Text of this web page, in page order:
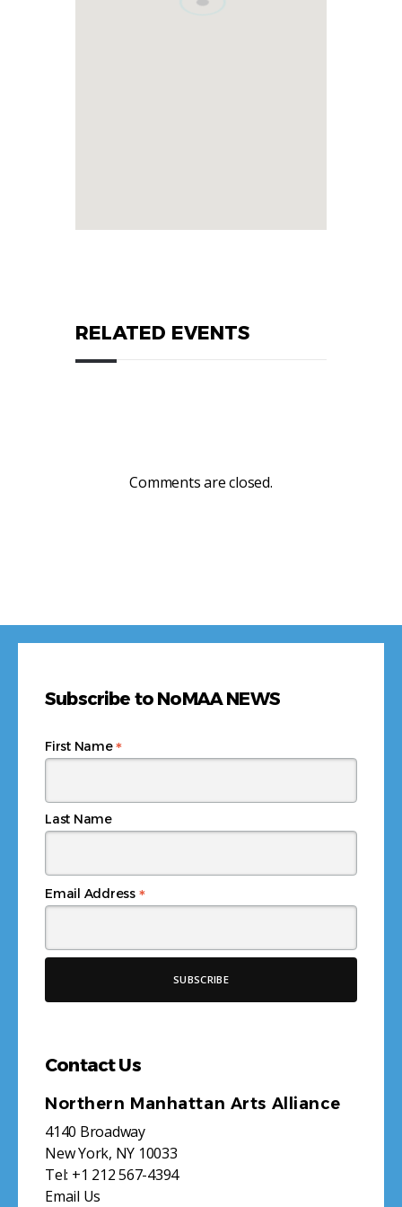
RELATED EVENTS
Comments are closed.
Subscribe to NoMAA NEWS
Email Address *
First Name*
Last Name
Contact Us
Northern Manhattan Arts Alliance
4140 Broadway
New York, NY 10033
Tel: +1 212 567-4394
Email Us